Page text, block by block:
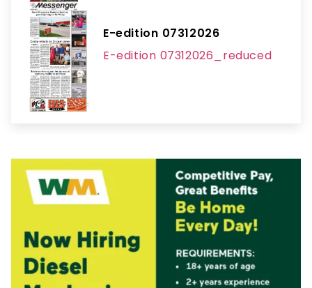
E-edition 07312026
E-edition 07312026_reduced